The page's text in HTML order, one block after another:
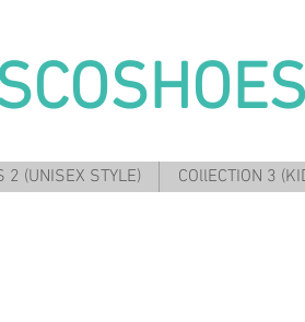
2 (UNISEX STYLE) COllECTION 3